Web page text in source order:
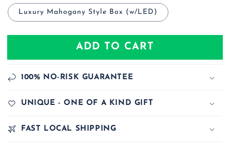
Luxury Mahogany Style Box (w/LED)
ADD TO CART
100% NO-RISK GUARANTEE
UNIQUE - ONE OF A KIND GIFT
FAST LOCAL SHIPPING